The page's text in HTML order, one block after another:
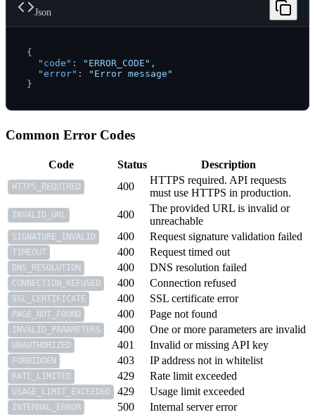
Json
{
"code" : "ERROR_CODE" ,
"error" :
"Error message"
}
Common Error Codes
Code Status Description
HTTPS_REQUIRED 400
HTTPS required. API requests
must use HTTPS in production.
INVALID_URL 400
The provided URL is invalid or
unreachable
SIGNATURE_INVALID 400 Request signature validation failed
TIMEOUT 400 Request timed out
DNS_RESOLUTION 400 DNS resolution failed
CONNECTION_REFUSED 400 Connection refused
SSL_CERTIFICATE 400 SSL certificate error
PAGE_NOT_FOUND 400 Page not found
INVALID_PARAMETERS 400 One or more parameters are invalid
UNAUTHORIZED 401 Invalid or missing API key
FORBIDDEN 403 IP address not in whitelist
RATE_LIMITED 429 Rate limit exceeded
USAGE_LIMIT_EXCEEDED 429 Usage limit exceeded
INTERNAL_ERROR 500 Internal server error